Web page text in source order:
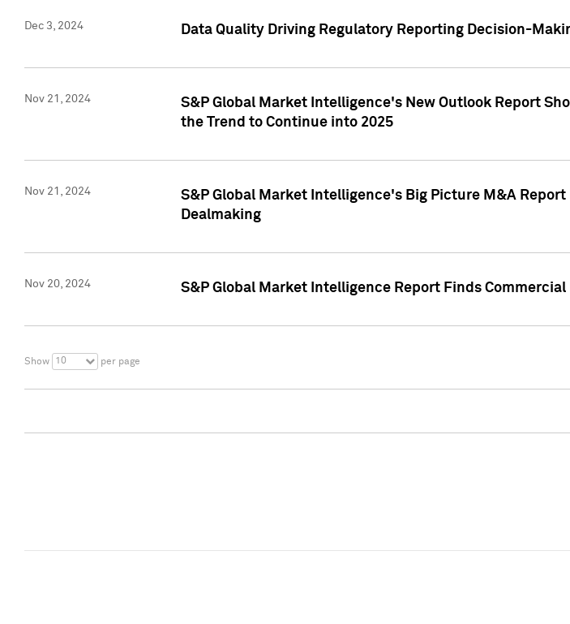
Dec 3, 2024 Data Quality Driving Regulatory Reporting Decision-
Nov 21, 2024
S&P Global Market Intelligence's New Outlook Report
the Trend to Continue into 2025
Nov 21, 2024
S&P Global Market Intelligence's Big Picture M&A
Dealmaking
Nov 20, 2024 S&P Global Market Intelligence Report Finds
Show 10 per page